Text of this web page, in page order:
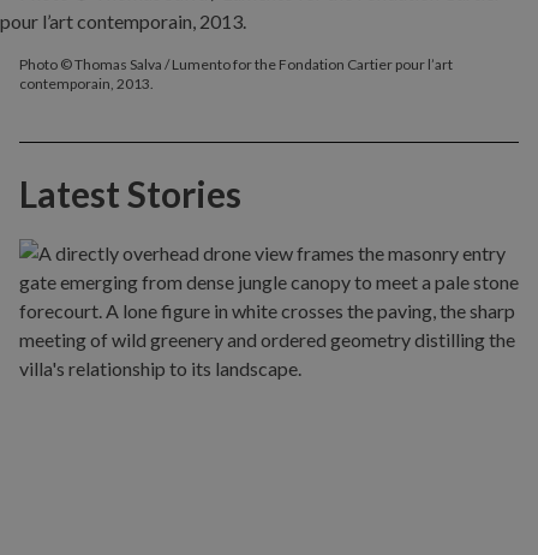
Photo © Thomas Salva / Lumento for the Fondation Cartier pour l’art
contemporain, 2013.
Latest Stories